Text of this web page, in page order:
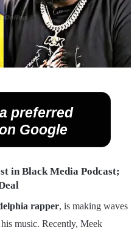
preferred
Google
in Black Media Podcast;
rapper, is making waves
music. Recently, Meek